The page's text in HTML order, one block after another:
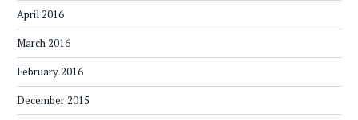
April 2016
March 2016
February 2016
December 2015